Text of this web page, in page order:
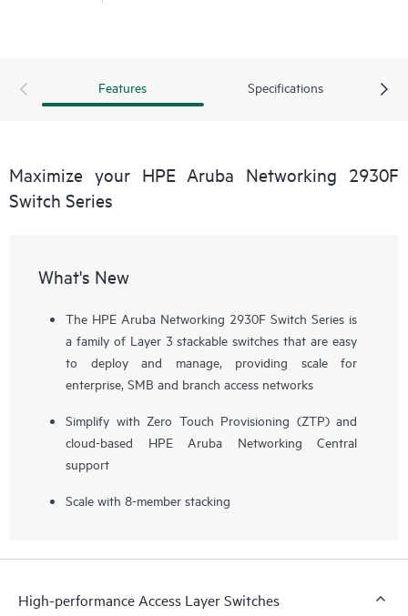
Features Specifications
Maximize your HPE Aruba Networking 2930F
Switch Series
What's New
The HPE Aruba Networking 2930F Switch Series is
a family of Layer 3 stackable switches that are easy
to deploy and manage, providing scale for
enterprise, SMB and branch access networks
Simplify with Zero Touch Provisioning (ZTP) and
cloud-based HPE Aruba Networking Central
support
Scale with 8-member stacking
High-performance Access Layer Switches